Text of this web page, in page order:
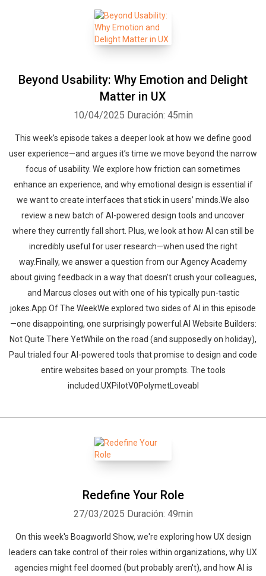
Beyond Usability: Why Emotion and Delight
Matter in UX
10/04/2025 Duración: 45min
This week’s episode takes a deeper look at how we define good
user experience—and argues it’s time we move beyond the narrow
focus of usability. We explore how friction can sometimes
enhance an experience, and why emotional design is essential if
we want to create interfaces that stick in users’ minds.We also
review a new batch of AI-powered design tools and uncover
where they currently fall short. Plus, we look at how AI can still be
incredibly useful for user research—when used the right
way.Finally, we answer a question from our Agency Academy
about giving feedback in a way that doesn't crush your colleagues,
and Marcus closes out with one of his typically pun-tastic
jokes.App Of The WeekWe explored two sides of AI in this episode
—one disappointing, one surprisingly powerful.AI Website Builders:
Not Quite There YetWhile on the road (and supposedly on holiday),
Paul trialed four AI-powered tools that promise to design and code
entire websites based on your prompts. The tools
included:UXPilotV0PolymetLoveabl
Redefine Your Role
27/03/2025 Duración: 49min
On this week's Boagworld Show, we're exploring how UX design
leaders can take control of their roles within organizations, why UX
agencies might feel doomed (but probably aren't), and how AI is